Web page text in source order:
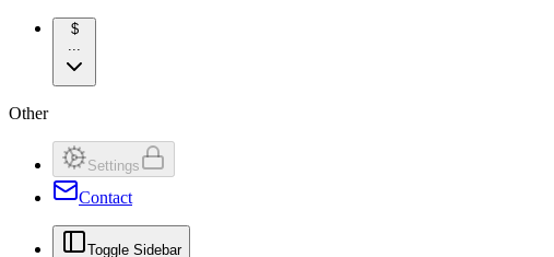
$
...
Other
Settings
Contact
Toggle Sidebar